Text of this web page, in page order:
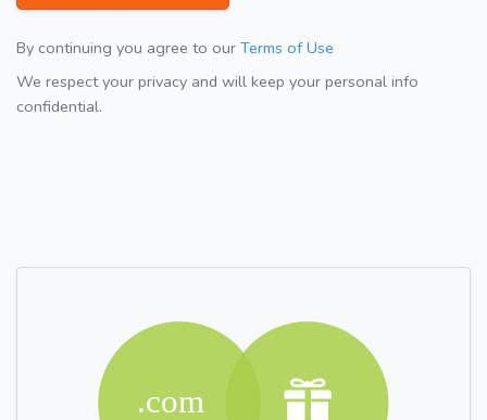
By continuing you agree to our Terms of Use
We respect your privacy and will keep your personal info
confidential.